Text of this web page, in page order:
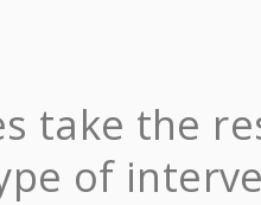
take the
of